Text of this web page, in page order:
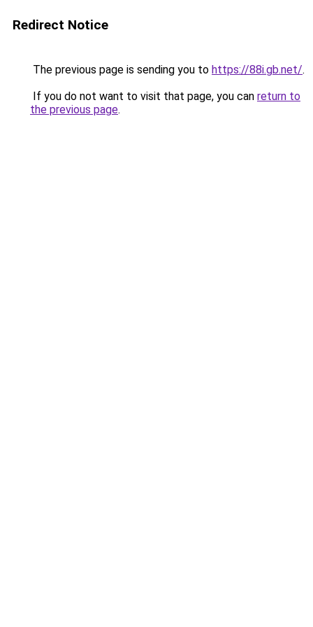
Redirect Notice
The previous page is sending you to https://88i.gb.net/.
If you do not want to visit that page, you can return to
the previous page.